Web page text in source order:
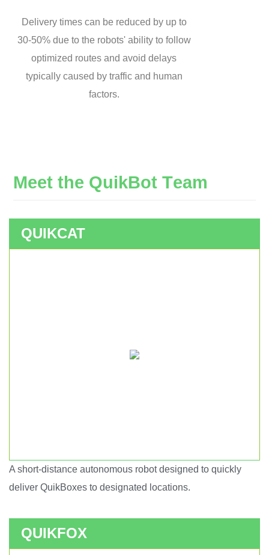
Delivery times can be reduced by up to
30-50% due to the robots' ability to follow
optimized routes and avoid delays
typically caused by traffic and human
factors.
Meet the QuikBot Team
QUIKCAT
A short-distance autonomous robot designed to quickly
deliver QuikBoxes to designated locations.
QUIKFOX